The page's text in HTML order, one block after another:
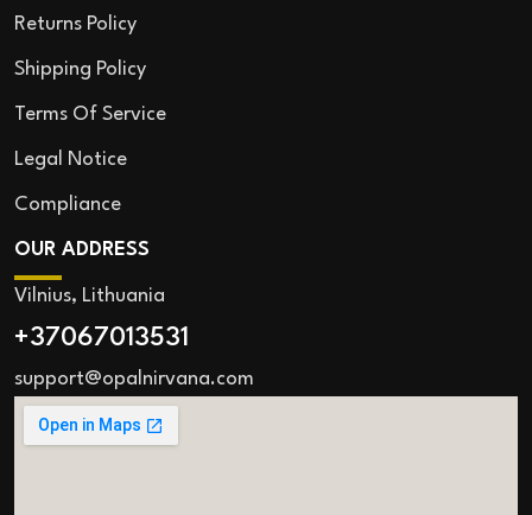
Returns Policy
Shipping Policy
Terms Of Service
Legal Notice
Compliance
OUR ADDRESS
Vilnius, Lithuania
+37067013531
support@opalnirvana.com